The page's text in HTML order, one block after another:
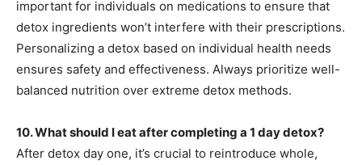
important for individuals on medications to ensure that
detox ingredients won’t interfere with their prescriptions.
Personalizing a detox based on individual health needs
ensures safety and effectiveness. Always prioritize well-
balanced nutrition over extreme detox methods.
10. What should I eat after completing a 1 day detox?
After detox day one, it’s crucial to reintroduce whole,